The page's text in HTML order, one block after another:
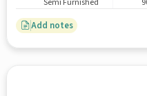
Add notes